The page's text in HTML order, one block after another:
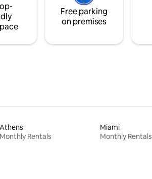
Free parking
on premises
Athens
Monthly Rentals
Miami
Monthly Rentals